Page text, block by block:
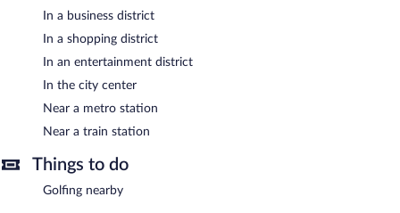
In a business district
In a shopping district
In an entertainment district
In the city center
Near a metro station
Near a train station
Things to do
Golfing nearby